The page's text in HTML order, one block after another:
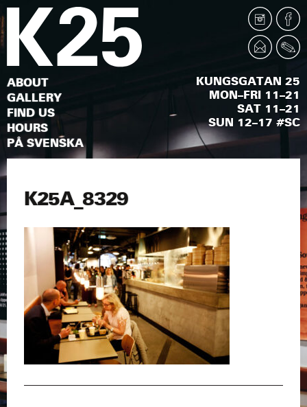
KUNGSGATAN 25
MON–FRI 11–21
SAT 11–21
SUN 12–17 #SC
ABOUT
GALLERY
FIND US
HOURS
PÅ SVENSKA
K25A_8329